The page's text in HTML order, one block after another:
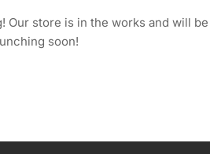
Our store is in the works and will be
soon!